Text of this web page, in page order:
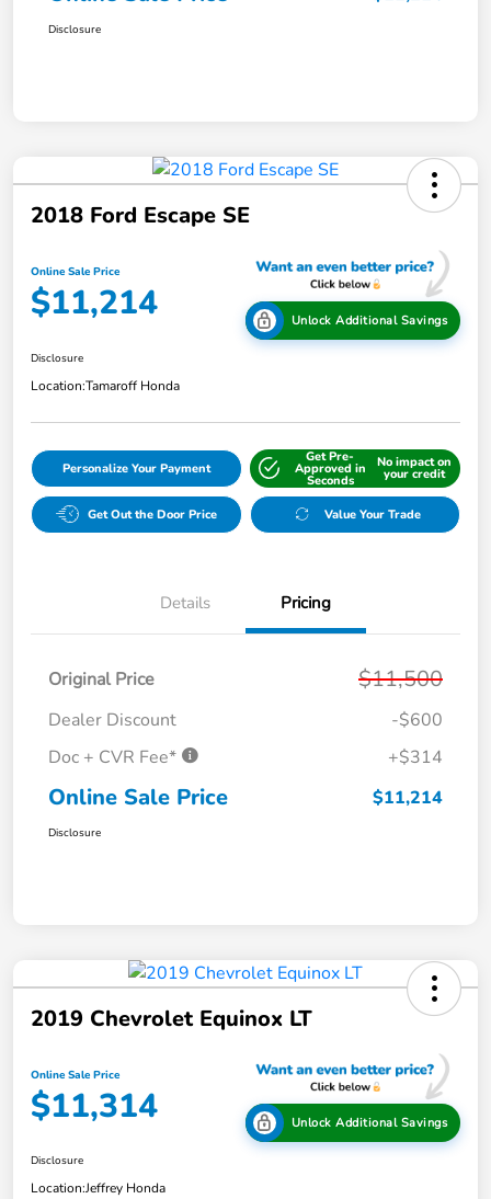
Disclosure
2018 Ford Escape SE
Online Sale Price
$11,214 Unlock Additional Savings
Disclosure
Location:Tamaroff Honda
Personalize Your Payment
Get Pre-
Approved in
Seconds
No impact on
your credit
Get Out the Door Price Value Your Trade
Details Pricing
Original Price $11,500
Dealer Discount
-$600
Doc + CVR Fee*
+$314
Online Sale Price $11,214
Disclosure
2019 Chevrolet Equinox LT
Online Sale Price
$11,314 Unlock Additional Savings
Disclosure
Location:Jeffrey Honda